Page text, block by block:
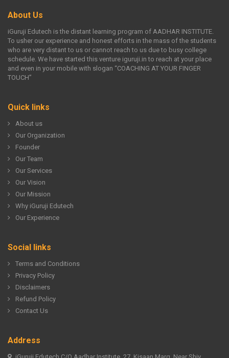
About Us
iGuruji Edutech is the distant learning program of AADHAR INSTITUTE.
To usher our experience and honest efforts in the mass of the students
who are very distant to us or cannot reach to us due to busy college
schedule. We have started this venture iguruji.in to reach at your place
and even in your mobile with slogan “COACHING AT YOUR FINGER
TOUCH”
Quick links
About us
Our Organization
Founder
Our Team
Our Services
Our Vision
Our Mission
Why iGuruji Edutech
Our Experience
Social links
Terms and Conditions
Privacy Policy
Disclaimers
Refund Policy
Contact Us
Address
iGuruji Edutech C/O Aadhar Institute, 27, Kisaan Marg, Near Shiv